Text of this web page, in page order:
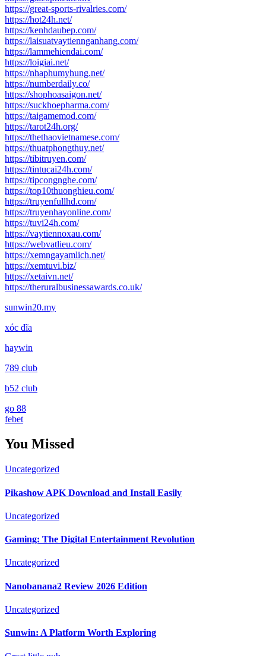
https://great-sports-rivalries.com/
https://hot24h.net/
https://kenhdaubep.com/
https://laisuatvaytiennganhang.com/
https://lammehiendai.com/
https://loigiai.net/
https://nhaphumyhung.net/
https://numberdaily.co/
https://shophoasaigon.net/
https://suckhoepharma.com/
https://taigamemod.com/
https://tarot24h.org/
https://thethaovietnamese.com/
https://thuatphongthuy.net/
https://tibitruyen.com/
https://tintucai24h.com/
https://tipcongnghe.com/
https://top10thuonghieu.com/
https://truyenfullhd.com/
https://truyenhayonline.com/
https://tuvi24h.com/
https://vaytiennoxau.com/
https://webvatlieu.com/
https://xemngayamlich.net/
https://xemtuvi.biz/
https://xetaivn.net/
https://theruralbusinessawards.co.uk/
sunwin20.my
xóc đĩa
haywin
789 club
b52 club
go 88
febet
You Missed
Uncategorized
Pikashow APK Download and Install Easily
Uncategorized
Gaming: The Digital Entertainment Revolution
Uncategorized
Nanobanana2 Review 2026 Edition
Uncategorized
Sunwin: A Platform Worth Exploring